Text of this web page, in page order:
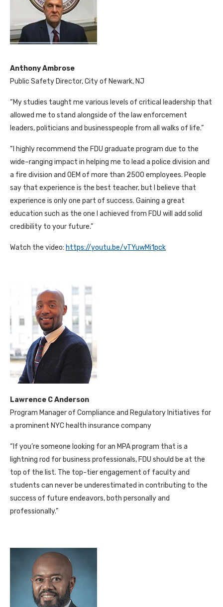
Anthony Ambrose
Public Safety Director, City of Newark, NJ
“My studies taught me various levels of critical leadership that
allowed me to stand alongside of the law enforcement
leaders, politicians and businesspeople from all walks of life.”
“I highly recommend the FDU graduate program due to the
wide–ranging impact in helping me to lead a police division and
a fire division and OEM of more than 2500 employees. People
say that experience is the best teacher, but I believe that
experience is only one part of success. Gaining a great
education such as the one I achieved from FDU will add solid
credibility to your future.”
Watch the video: https://youtu.be/vTYuwMi1pck
Lawrence C Anderson
Program Manager of Compliance and Regulatory Initiatives for
a prominent NYC health insurance company
“If you’re someone looking for an MPA program that is a
lightning rod for business professionals, FDU should be at the
top of the list. The top-tier engagement of faculty and
students can never be underestimated in contributing to the
success of future endeavors, both personally and
professionally.”